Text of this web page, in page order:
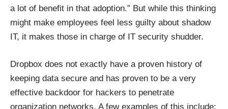
a lot of benefit in that adoption.” But while this thinking
might make employees feel less guilty about shadow
IT, it makes those in charge of IT security shudder.
Dropbox does not exactly have a proven history of
keeping data secure and has proven to be a very
effective backdoor for hackers to penetrate
organization networks. A few examples of this include: